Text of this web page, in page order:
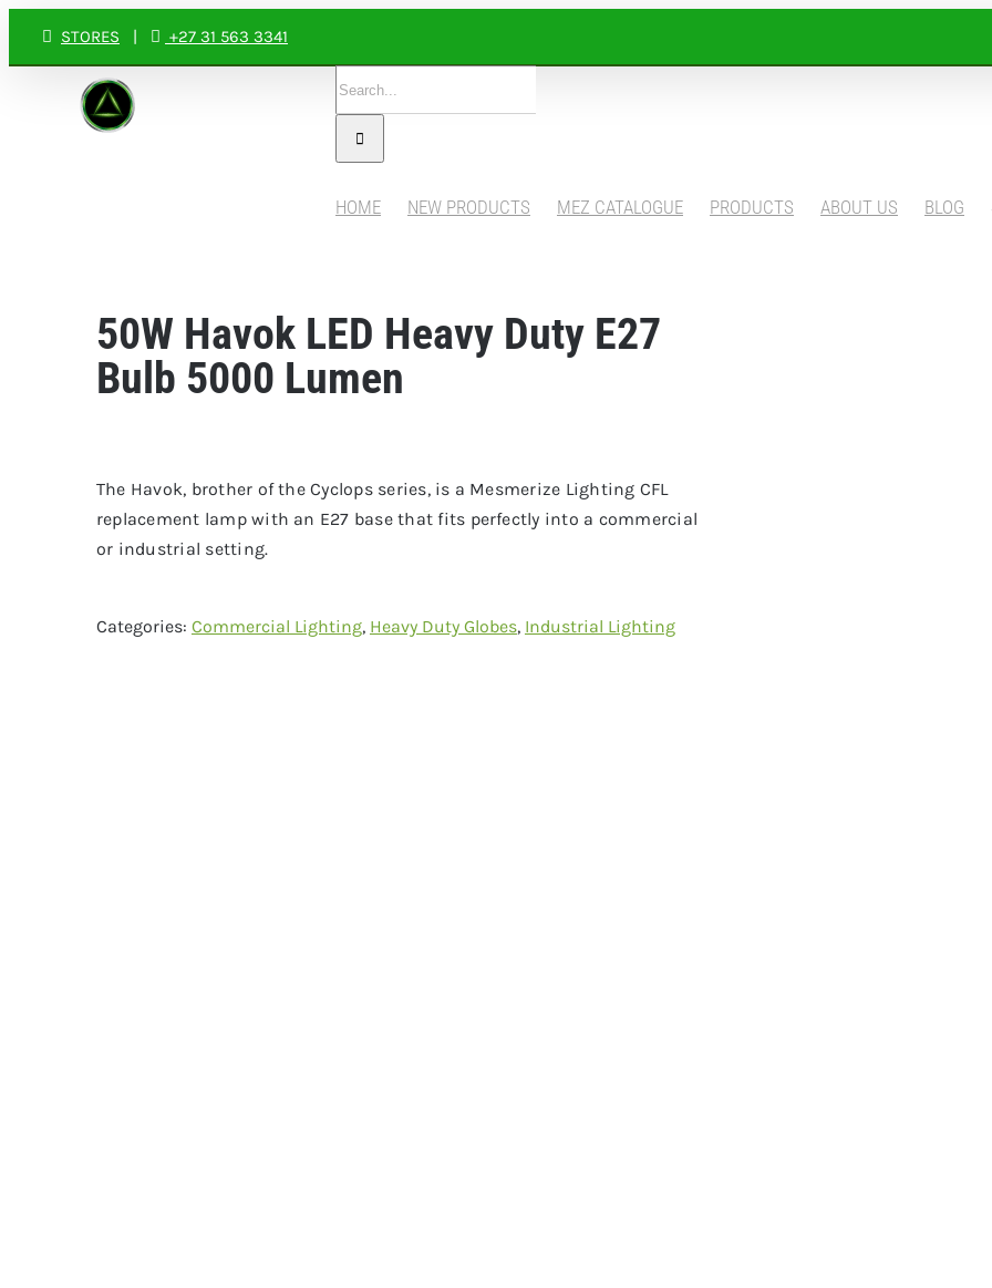
STORES | +27 31 563 3341
Search
for:
HOME NEW PRODUCTS MEZ CATALOGUE PRODUCTS ABOUT US BLOG
50W Havok LED Heavy Duty E27
Bulb 5000 Lumen
The Havok, brother of the Cyclops series, is a Mesmerize Lighting CFL
replacement lamp with an E27 base that fits perfectly into a commercial
or industrial setting.
Categories: Commercial Lighting, Heavy Duty Globes, Industrial Lighting